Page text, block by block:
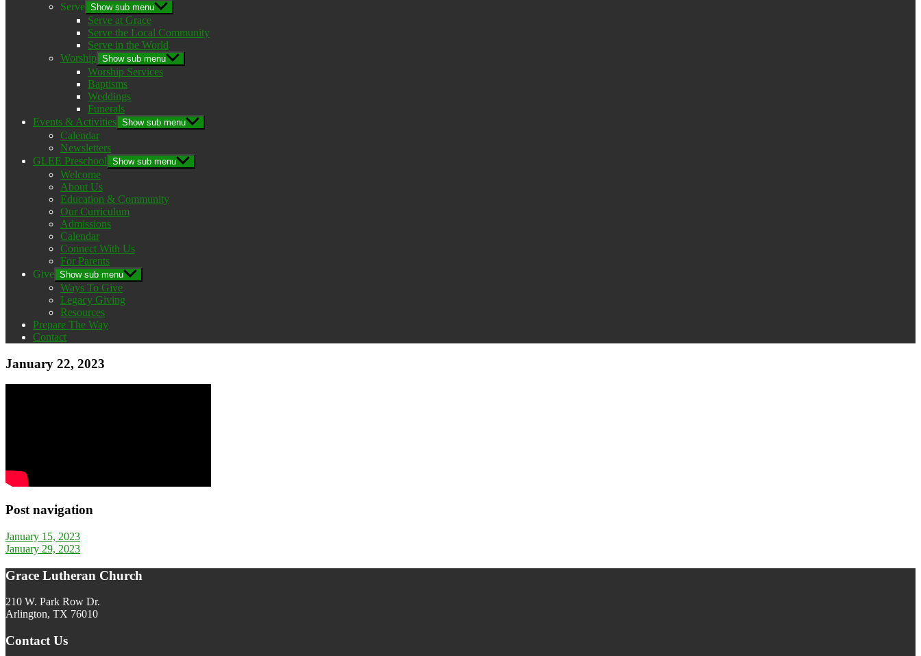
Serve Show sub menu
Serve at Grace
Serve the Local Community
Serve in the World
Worship Show sub menu
Worship Services
Baptisms
Weddings
Funerals
Events & Activities Show sub menu
Calendar
Newsletters
GLEE Preschool Show sub menu
Welcome
About Us
Education & Community
Our Curriculum
Admissions
Calendar
Connect With Us
For Parents
Give Show sub menu
Ways To Give
Legacy Giving
Resources
Prepare The Way
Contact
January 22, 2023
Post navigation
January 15, 2023
January 29, 2023
Grace Lutheran Church
210 W. Park Row Dr.
Arlington, TX 76010
Contact Us